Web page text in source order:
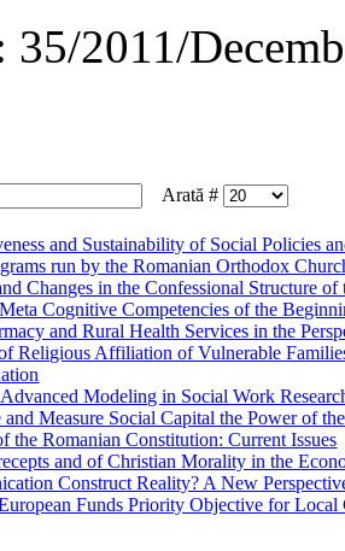
35/2011/
Arată #
and Sustainability of Social Policies
run by the Romanian Orthodox
Changes in the Confessional Structure
Cognitive Competencies of the
and Rural Health Services in the
Religious Affiliation of Vulnerable
Modeling in Social Work
Measure Social Capital the Power of
the Romanian Constitution: Current Issues
and of Christian Morality in the
Construct Reality? A New
Funds Priority Objective for Local